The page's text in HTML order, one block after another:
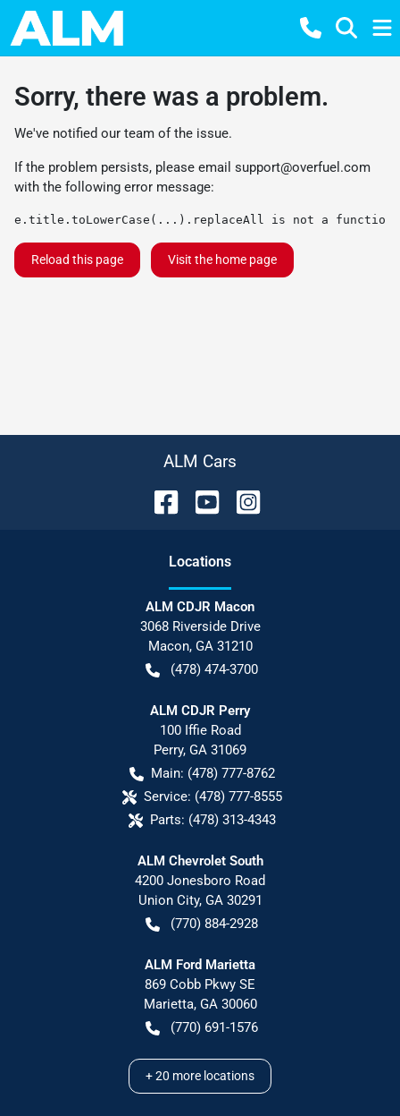
Sorry, there was a problem.
We've notified our team of the issue.
If the problem persists, please email support@overfuel.com
with the following error message:
e.title.toLowerCase(...).replaceAll is not a function
Reload this page Visit the home page
ALM Cars
Locations
ALM CDJR Macon
3068 Riverside Drive
Macon, GA 31210
(478) 474-3700
ALM CDJR Perry
100 Iffie Road
Perry, GA 31069
Main: (478) 777-8762
Service: (478) 777-8555
Parts: (478) 313-4343
ALM Chevrolet South
4200 Jonesboro Road
Union City, GA 30291
(770) 884-2928
ALM Ford Marietta
869 Cobb Pkwy SE
Marietta, GA 30060
(770) 691-1576
+20 more locations